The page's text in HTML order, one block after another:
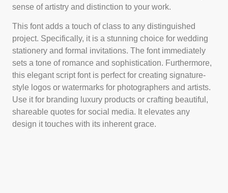
sense of artistry and distinction to your work.
This font adds a touch of class to any distinguished
project. Specifically, it is a stunning choice for wedding
stationery and formal invitations. The font immediately
sets a tone of romance and sophistication. Furthermore,
this elegant script font is perfect for creating signature-
style logos or watermarks for photographers and artists.
Use it for branding luxury products or crafting beautiful,
shareable quotes for social media. It elevates any
design it touches with its inherent grace.